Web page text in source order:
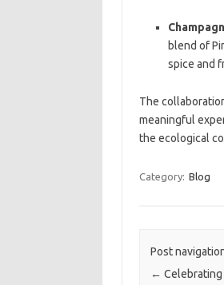
blend of
spice and
The
meaningful
the ecological
Category: Blog
Post
← Celebrating